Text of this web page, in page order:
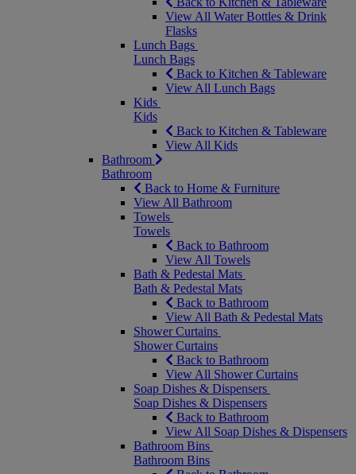
View All Water Bottles & Drink
Flasks
Lunch Bags
Lunch Bags
Back to Kitchen & Tableware
View All Lunch Bags
Kids
Kids
Back to Kitchen & Tableware
View All Kids
Bathroom
Bathroom
Back to Home & Furniture
View All Bathroom
Towels
Towels
Back to Bathroom
View All Towels
Bath & Pedestal Mats
Bath & Pedestal Mats
Back to Bathroom
View All Bath & Pedestal Mats
Shower Curtains
Shower Curtains
Back to Bathroom
View All Shower Curtains
Soap Dishes & Dispensers
Soap Dishes & Dispensers
Back to Bathroom
View All Soap Dishes & Dispensers
Bathroom Bins
Bathroom Bins